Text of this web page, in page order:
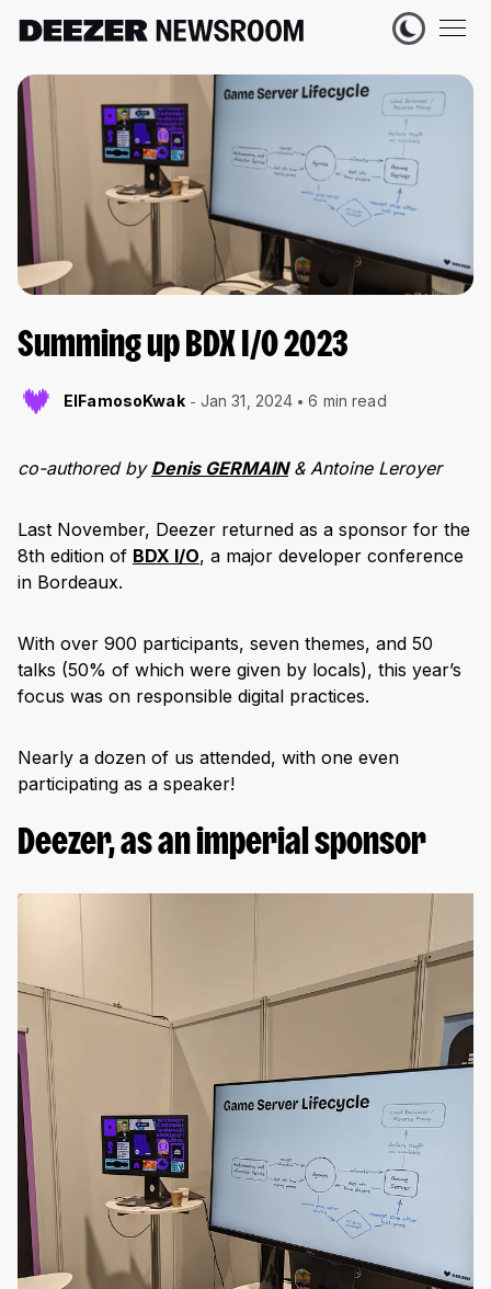
Summing up BDX I/O 2023
ElFamosoKwak Jan 31, 2024 6 min read
co-authored by Denis GERMAIN& Antoine Leroyer
Last November, Deezer returned as a sponsor for the
8th edition of BDX I/O, a major developer conference
in Bordeaux.
With over 900 participants, seven themes, and 50
talks (50% of which were given by locals), this year’s
focus was on responsible digital practices.
Nearly a dozen of us attended, with one even
participating as a speaker!
Deezer, as an imperial sponsor